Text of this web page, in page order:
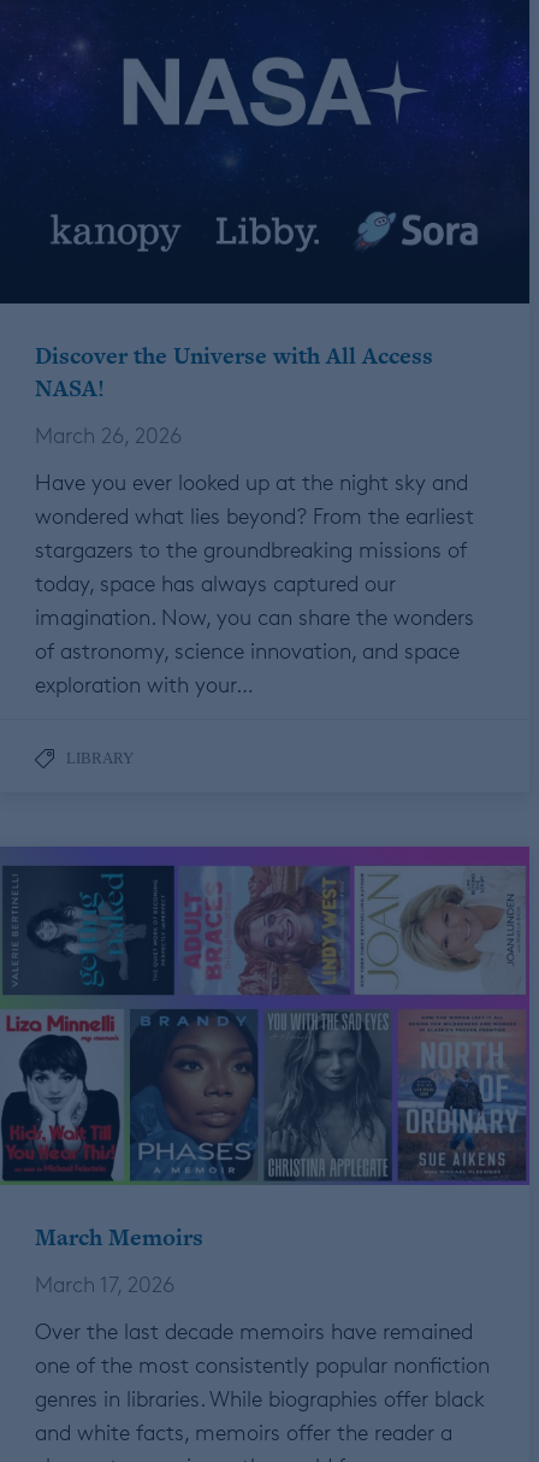
Discover the Universe with All Access
NASA!
March 26, 2026
Have you ever looked up at the night sky and
wondered what lies beyond? From the earliest
stargazers to the groundbreaking missions of
today, space has always captured our
imagination. Now, you can share the wonders
of astronomy, science innovation, and space
exploration with your…
LIBRARY
March Memoirs
March 17, 2026
Over the last decade memoirs have remained
one of the most consistently popular nonfiction
genres in libraries. While biographies offer black
and white facts, memoirs offer the reader a